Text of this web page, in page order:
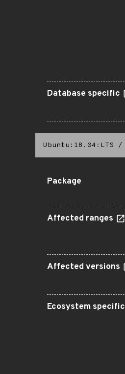
Database specific
Ubuntu:18.04:LTS /
Package
Affected ranges
Affected versions
Ecosystem specific